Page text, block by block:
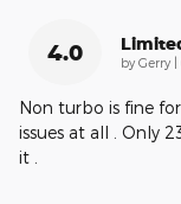
4.0 by Gerry |
Non turbo is fine
issues at all . Only
it .